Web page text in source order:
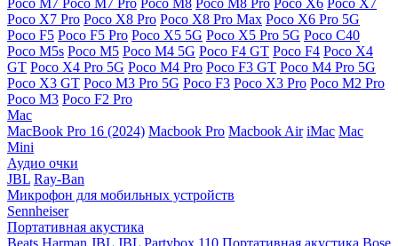
Poco M7 Poco M7 Pro Poco M8 Poco M8 Pro Poco X6 Poco X7
Poco X7 Pro Poco X8 Pro Poco X8 Pro Max Poco X6 Pro 5G
Poco F5 Poco F5 Pro Poco X5 5G Poco X5 Pro 5G Poco C40
Poco M5s Poco M5 Poco M4 5G Poco F4 GT Poco F4 Poco X4
GT Poco X4 Pro 5G Poco M4 Pro Poco F3 GT Poco M4 Pro 5G
Poco X3 GT Poco M3 Pro 5G Poco F3 Poco X3 Pro Poco M2 Pro
Poco M3 Poco F2 Pro
Mac
MacBook Pro 16 (2024) Macbook Pro Macbook Air iMac Mac
Mini
Аудио очки
JBL Ray-Ban
Микрофон для мобильных устройств
Sennheiser
Портативная акустика
Beats Harman JBL JBL Partybox 110 Портативная акустика Bose